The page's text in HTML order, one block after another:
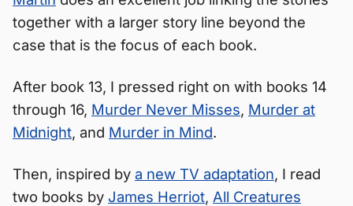
together with a larger story line beyond the
case that is the focus of each book.
After book 13, I pressed right on with books 14
through 16, Murder Never Misses, Murder at
Midnight, and Murder in Mind.
Then, inspired by a new TV adaptation, I read
two books by James Herriot, All Creatures